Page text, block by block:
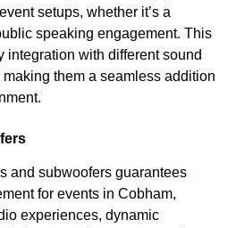
setups, whether it’s a
speaking engagement. This
integration with different sound
them a seamless addition
and subwoofers guarantees
for events in Cobham,
experiences, dynamic